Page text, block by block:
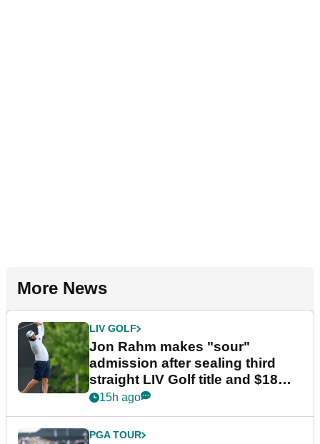
More News
LIV GOLF
Jon Rahm makes "sour"
admission after sealing third
straight LIV Golf title and $18m
bonus
15h ago
PGA TOUR